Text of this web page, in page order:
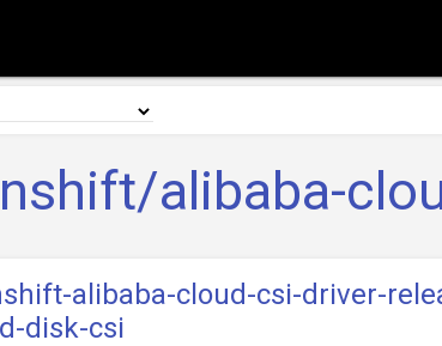
alibaba-
alibaba-cloud-csi-driver-
disk-csi